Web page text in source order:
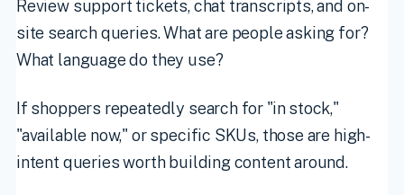
Review support tickets, chat transcripts, and on-
site search queries. What are people asking for?
What language do they use?
If shoppers repeatedly search for "in stock,"
"available now," or specific SKUs, those are high-
intent queries worth building content around.